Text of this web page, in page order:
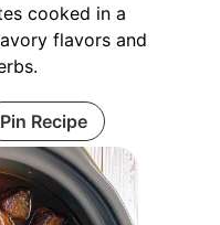
cooked in a
flavors and
Pin Recipe